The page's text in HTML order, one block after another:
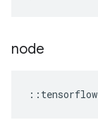
node
:: tensorflow